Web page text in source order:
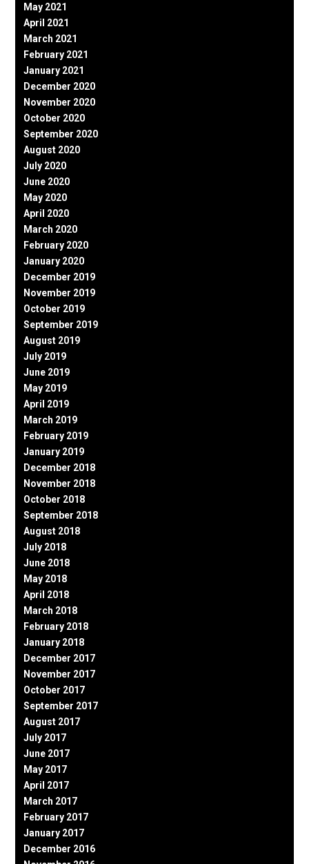
May 2021
April 2021
March 2021
February 2021
January 2021
December 2020
November 2020
October 2020
September 2020
August 2020
July 2020
June 2020
May 2020
April 2020
March 2020
February 2020
January 2020
December 2019
November 2019
October 2019
September 2019
August 2019
July 2019
June 2019
May 2019
April 2019
March 2019
February 2019
January 2019
December 2018
November 2018
October 2018
September 2018
August 2018
July 2018
June 2018
May 2018
April 2018
March 2018
February 2018
January 2018
December 2017
November 2017
October 2017
September 2017
August 2017
July 2017
June 2017
May 2017
April 2017
March 2017
February 2017
January 2017
December 2016